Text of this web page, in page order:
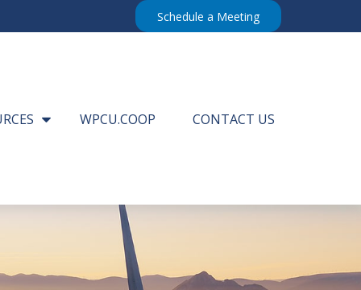
Schedule a Meeting
WPCU.COOP CONTACT US